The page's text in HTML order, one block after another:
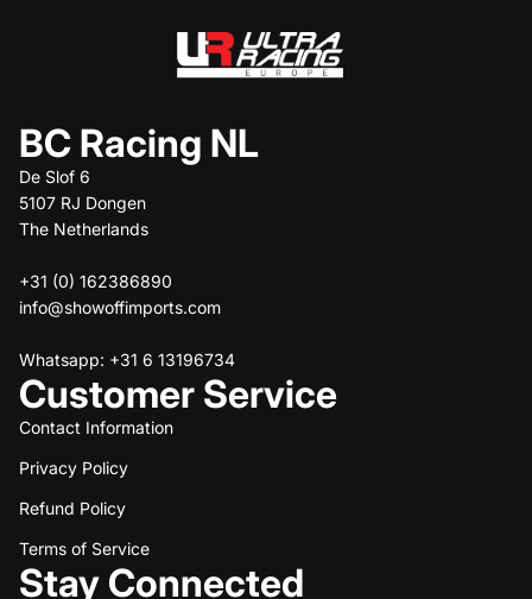
BC Racing NL
De Slof 6
5107 RJ Dongen
The Netherlands
+31 (0) 162386890
info@showoffimports.com
Whatsapp: +31 6 13196734
Customer Service
Contact Information
Privacy Policy
Refund Policy
Terms of Service
Stay Connected
Refund policy
Privacy policy
Terms of service
Shipping policy